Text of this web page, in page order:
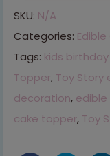
SKU: N/A
Categories:
Tags: kids
Topper, Toy Story
decoration,
cake topper, Toy